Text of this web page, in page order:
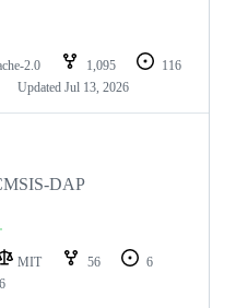
2.0 1,095
116
Updated Jul 13, 2026
DAP
MIT 56
6